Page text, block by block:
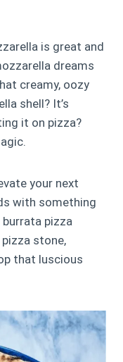
is great and
dreams
creamy, oozy
shell? It’s
it on pizza?
your next
with something
pizza
stone,
that luscious